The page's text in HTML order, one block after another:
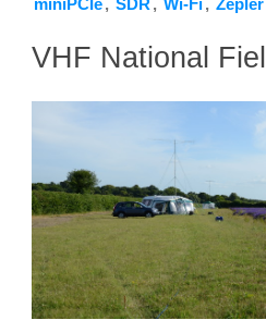
miniPCIe, SDR, Wi-Fi, Zepler
VHF National